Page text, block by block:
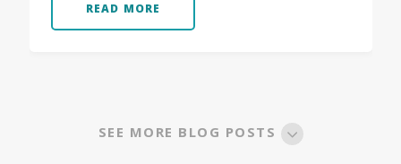
READ MORE
SEE MORE BLOG POSTS